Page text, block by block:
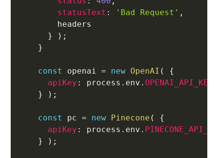
statusText : 'Bad Request' ,
        headers
}
) ;
}
const openai = new OpenAI (
{
apiKey : process . env . OPENAI_API_KEY
}
) ;
const pc = new Pinecone (
{
apiKey : process . env .
}
) ;